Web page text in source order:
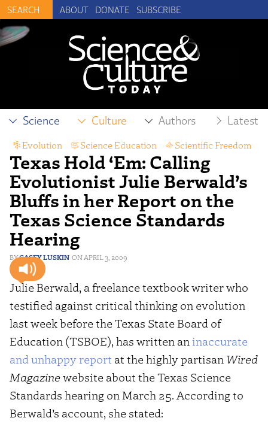
ABOUT DONATE SUBSCRIBE
Science Culture Authors Latest
Texas Hold ‘Em: Calling
Evolutionist Julie Berwald’s
Bluffs in her Report on the
Texas Science Standards
Hearing
CASEY LUSKIN APRIL 3, 2009
Evolution Science Education Scientific Freedom
Julie Berwald, a freelance textbook writer who
testified against critical thinking on evolution
last week before the Texas State Board of
Education (TSBOE), has written an inaccurate
and unhappy report at the highly partisan Wired
Magazinewebsite about the Texas Science
Standards hearing on March 25. According to
Berwald’s account, she stated: